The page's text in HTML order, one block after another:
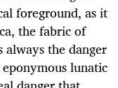
foreground, as it
the fabric of
the danger
lunatic